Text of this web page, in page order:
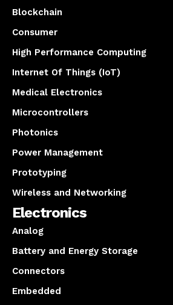
Blockchain
Consumer
High Performance Computing
Internet Of Things (IoT)
Medical Electronics
Microcontrollers
Photonics
Power Management
Prototyping
Wireless and Networking
Electronics
Analog
Battery and Energy Storage
Connectors
Embedded